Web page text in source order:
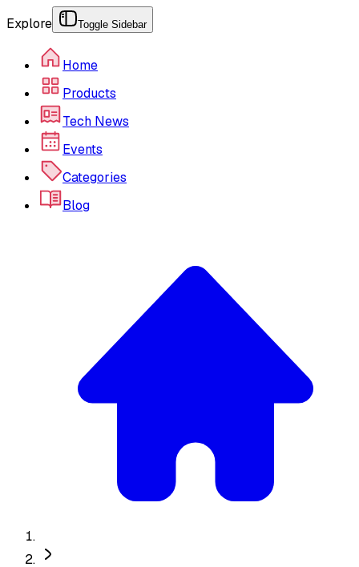
Explore Toggle Sidebar
Home
Products
Tech News
Events
Categories
Blog